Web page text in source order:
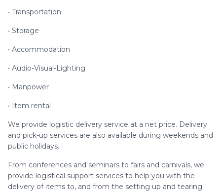
• Transportation
• Storage
• Accommodation
• Audio-Visual-Lighting
• Manpower
• Item rental
We provide logistic delivery service at a net price. Delivery
and pick-up services are also available during weekends and
public holidays.
From conferences and seminars to fairs and carnivals, we
provide logistical support services to help you with the
delivery of items to, and from the setting up and tearing